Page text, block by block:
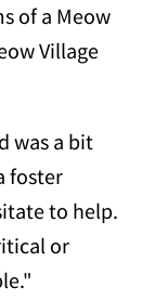
of a Meow
Village
was a bit
foster
to help.
or